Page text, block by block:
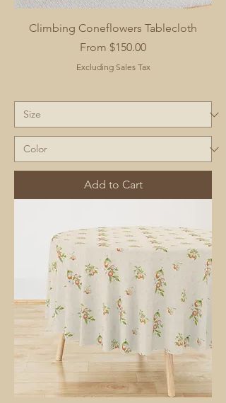
Climbing Coneflowers Tablecloth
From $150.00
Sale Price
Excluding Sales Tax
Add to Cart